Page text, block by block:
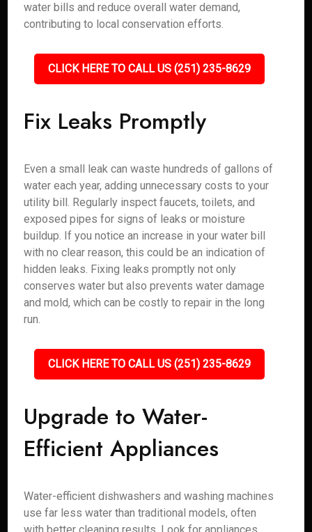
water bills and reduce overall water demand,
contributing to local conservation efforts.
CLICK HERE TO CALL US (251) 235-8629
Fix Leaks Promptly
Even a small leak can waste hundreds of gallons of
water each year, adding unnecessary costs to your
utility bill. Regularly inspect faucets, toilets, and
exposed pipes for signs of leaks or moisture
buildup. If you notice an increase in your water bill
with no clear reason, this could be an indication of
hidden leaks. Fixing leaks promptly not only
conserves water but also prevents water damage
and mold, which can be costly to repair in the long
run.
CLICK HERE TO CALL US (251) 235-8629
Upgrade to Water-
Efficient Appliances
Water-efficient dishwashers and washing machines
use far less water than traditional models, often